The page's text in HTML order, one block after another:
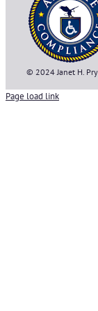
© 2024 Janet H.
Page load link